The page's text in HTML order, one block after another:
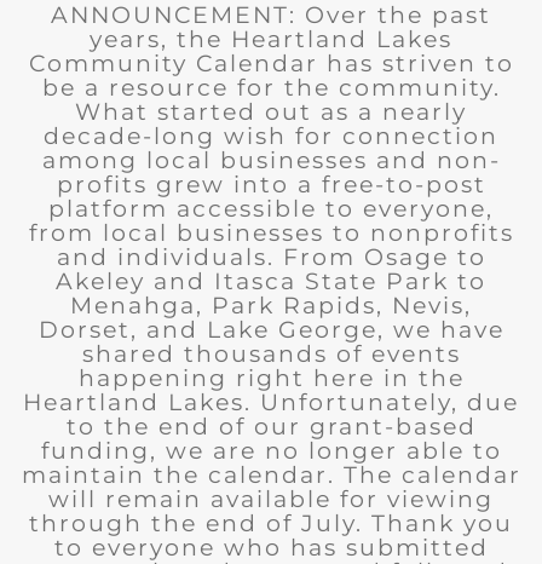
ANNOUNCEMENT: Over the past
years, the Heartland Lakes
Community Calendar has striven to
be a resource for the community.
What started out as a nearly
decade-long wish for connection
among local businesses and non-
profits grew into a free-to-post
platform accessible to everyone,
from local businesses to nonprofits
and individuals. From Osage to
Akeley and Itasca State Park to
Menahga, Park Rapids, Nevis,
Dorset, and Lake George, we have
shared thousands of events
happening right here in the
Heartland Lakes. Unfortunately, due
to the end of our grant-based
funding, we are no longer able to
maintain the calendar. The calendar
will remain available for viewing
through the end of July. Thank you
to everyone who has submitted